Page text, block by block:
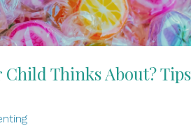
Child Thinks About? Tips